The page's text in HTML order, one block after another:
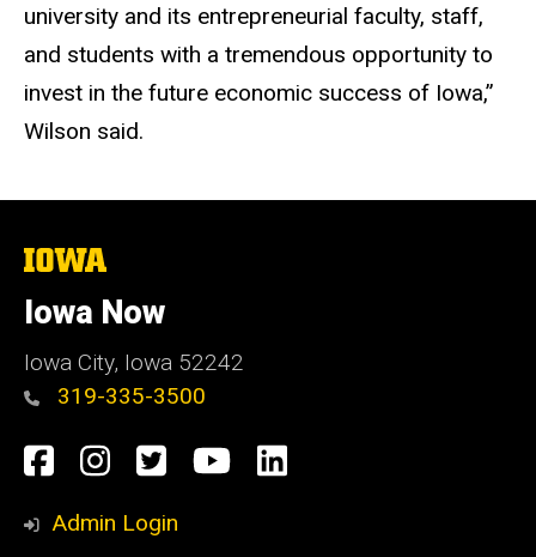
university and its entrepreneurial faculty, staff,
and students with a tremendous opportunity to
invest in the future economic success of Iowa,”
Wilson said.
The
of
Iowa
Iowa Now
Iowa City, Iowa 52242
319-335-3500
Social
Media
Facebook
Instagram
TwitterYouTube
LinkedIn
Admin Login